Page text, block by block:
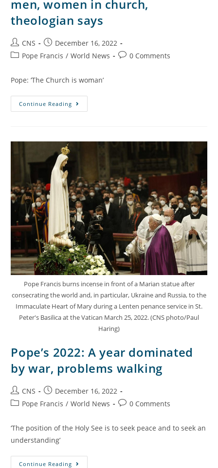
men, women in church,
theologian says
CNS
December 16, 2022
Pope Francis / World News 0 Comments
Pope: ‘The Church is woman’
Continue Reading
Pope Francis burns incense in front of a Marian statue after
consecrating the world and, in particular, Ukraine and Russia, to the
Immaculate Heart of Mary during a Lenten penance service in St.
Peter's Basilica at the Vatican March 25, 2022. (CNS photo/Paul
Haring)
Pope’s 2022: A year dominated
by war, problems walking
CNS
December 16, 2022
Pope Francis / World News 0 Comments
‘The position of the Holy See is to seek peace and to seek an
understanding’
Continue Reading